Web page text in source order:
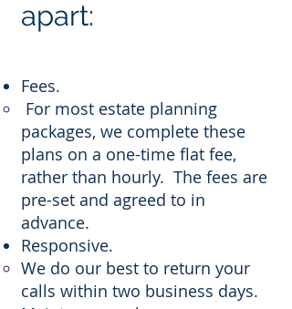
apart:
Fees.
For most estate planning
packages, we complete these
plans on a one-time flat fee,
rather than hourly. The fees are
pre-set and agreed to in
advance.
Responsive.
We do our best to return your
calls within two business days.